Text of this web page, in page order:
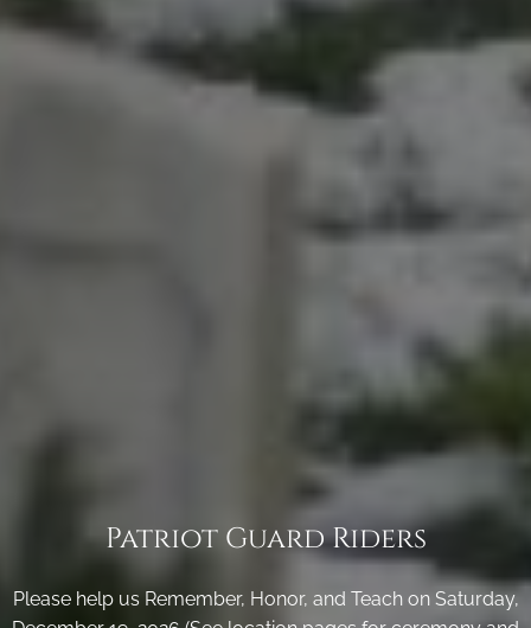
Patriot Guard Riders
Please help us Remember, Honor, and Teach on Saturday,